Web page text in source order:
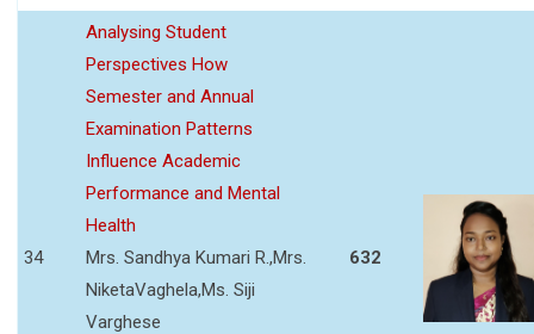
34
Analysing Student
Perspectives How
Semester and Annual
Examination Patterns
Influence Academic
Performance and Mental
Health
Mrs. Sandhya Kumari R.,Mrs.
NiketaVaghela,Ms. Siji
Varghese
632